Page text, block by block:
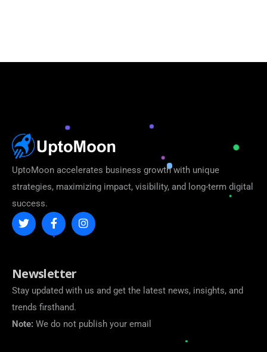
UptoMoon accelerates business growth with unique
strategies, maximizing impact, visibility, and long-term digital
success.
Newsletter
Stay updated with us and get the latest news, insights, and
trends firsthand.
Note: We do not publish your email